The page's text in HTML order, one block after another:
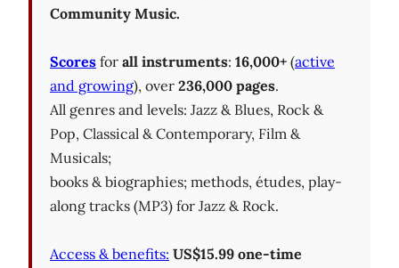
Community Music.
Scores for all instruments: 16,000+ (active
and growing), over 236,000 pages.
All genres and levels: Jazz & Blues, Rock &
Pop, Classical & Contemporary, Film &
Musicals;
books & biographies; methods, études, play-
along tracks (MP3) for Jazz & Rock.
Access & benefits: US$15.99 one-time